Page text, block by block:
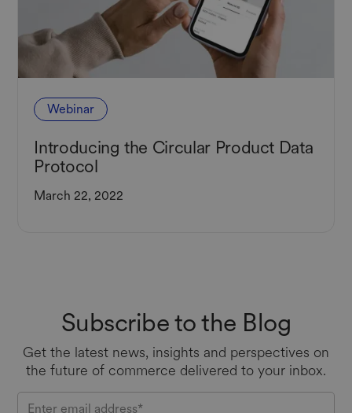
Webinar
Introducing the Circular Product Data
Protocol
March 22, 2022
Subscribe to the Blog
Get the latest news, insights and perspectives on
the future of commerce delivered to your inbox.